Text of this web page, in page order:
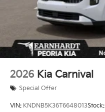
2026 Kia Carnival
Special Offer
VIN: KNDNB5K36T6648013Stock: